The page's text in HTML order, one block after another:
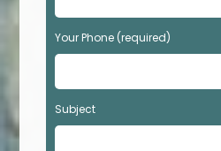
e
a
v
t
h
i
Your Phone (required)
Subject